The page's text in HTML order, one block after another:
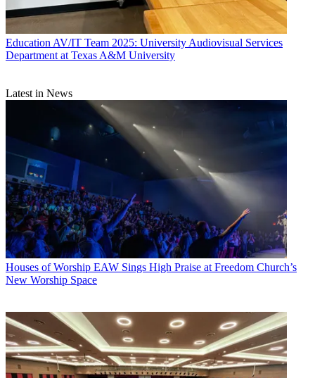
Education AV/IT Team 2025: University Audiovisual Services
Department at Texas A&M University
Latest in News
Houses of Worship EAW Sings High Praise at Freedom Church’s
New Worship Space